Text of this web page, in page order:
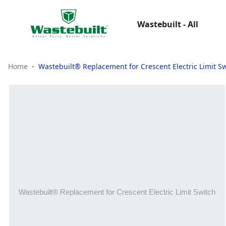
Wastebuilt - All
Home Wastebuilt® Replacement for Crescent Electric Limit